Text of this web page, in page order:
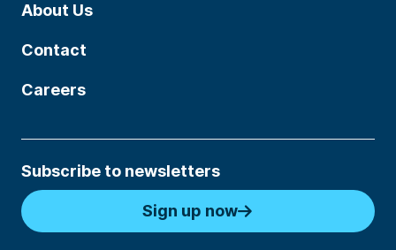
About Us
Contact
Careers
Subscribe to newsletters
Sign up now